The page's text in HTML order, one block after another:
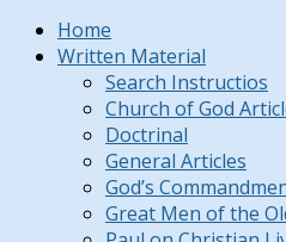
Home
Written Material
Search Instructios
Church of God
Doctrinal
General Articles
God’s
Great Men of the